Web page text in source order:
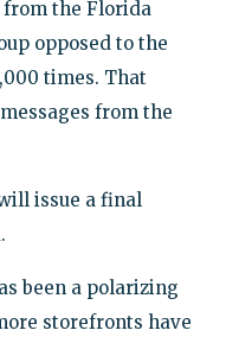
from the Florida
opposed to the
times. That
from the
issue a final
been a polarizing
storefronts have